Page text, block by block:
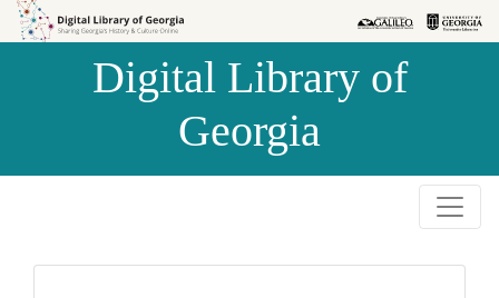
Skip to
Skip to
Digital Library of
Georgia